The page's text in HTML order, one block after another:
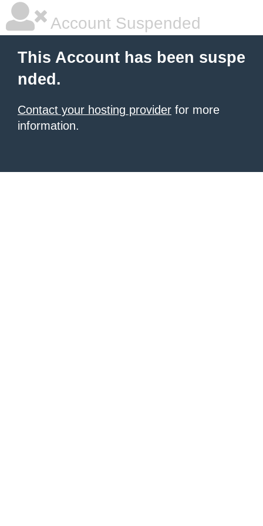
Account Suspended
This Account has been suspe
nded.
Contact your hosting provider for more
information.